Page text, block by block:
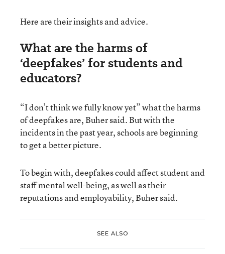
Here are their insights and advice.
What are the harms of
‘deepfakes’ for students and
educators?
“I don’t think we fully know yet” what the harms
of deepfakes are, Buher said. But with the
incidents in the past year, schools are beginning
to get a better picture.
To begin with, deepfakes could affect student and
staff mental well-being, as well as their
reputations and employability, Buher said.
SEE ALSO